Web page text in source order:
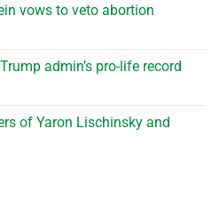
vows to veto abortion
admin’s pro-life record
of Yaron Lischinsky and